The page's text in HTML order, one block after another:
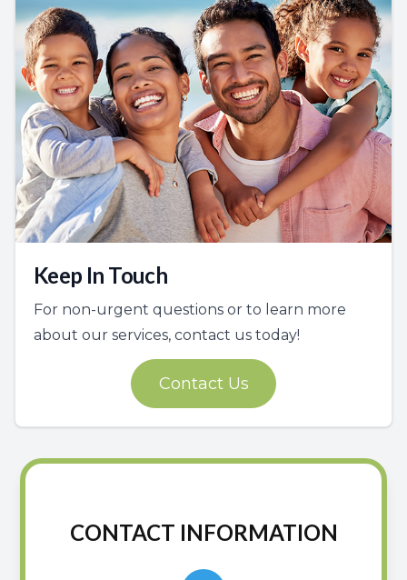
Keep In Touch
For non-urgent questions or to learn more
about our services, contact us today!
Contact Us
CONTACT INFORMATION